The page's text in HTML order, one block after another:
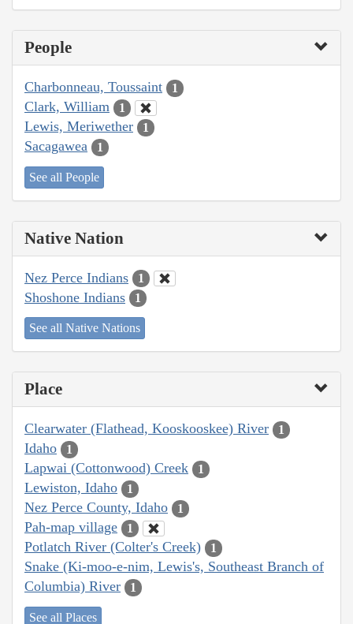
People
Charbonneau, Toussaint 1
Clark, William 1
Lewis, Meriwether 1
Sacagawea 1
See all People
Native Nation
Nez Perce Indians 1
Shoshone Indians 1
See all Native Nations
Place
Clearwater (Flathead, Kooskooskee) River 1
Idaho 1
Lapwai (Cottonwood) Creek 1
Lewiston, Idaho 1
Nez Perce County, Idaho 1
Pah-map village 1
Potlatch River (Colter's Creek) 1
Snake (Ki-moo-e-nim, Lewis's, Southeast Branch of
Columbia) River
1
See all Places